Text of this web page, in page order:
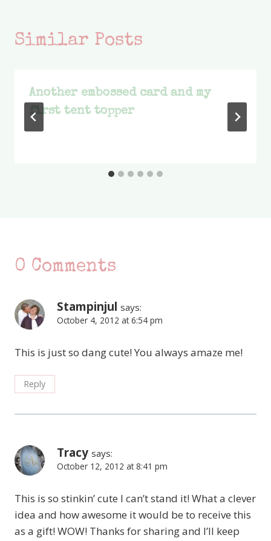
Similar Posts
Another embossed card and my
first tent topper
0 Comments
Stampinjul says:
October 4, 2012 at 6:54 pm
This is just so dang cute! You always amaze me!
Reply
Tracy says:
October 12, 2012 at 8:41 pm
This is so stinkin’ cute I can’t stand it! What a clever
idea and how awesome it would be to receive this
as a gift! WOW! Thanks for sharing and I’ll keep